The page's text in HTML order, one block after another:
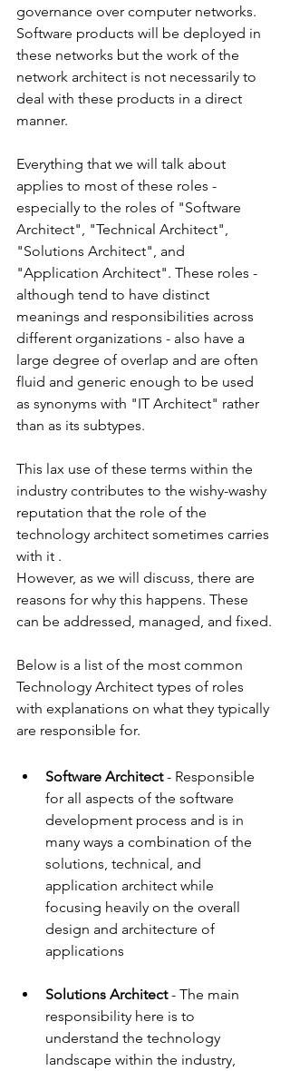
governance over computer networks.
Software products will be deployed in
these networks but the work of the
network architect is not necessarily to
deal with these products in a direct
manner.
Everything that we will talk about
applies to most of these roles -
especially to the roles of "Software
Architect", "Technical Architect",
"Solutions Architect", and
"Application Architect". These roles -
although tend to have distinct
meanings and responsibilities across
different organizations - also have a
large degree of overlap and are often
fluid and generic enough to be used
as synonyms with "IT Architect" rather
than as its subtypes.
This lax use of these terms within the
industry contributes to the wishy-washy
reputation that the role of the
technology architect sometimes carries
with it .
However, as we will discuss, there are
reasons for why this happens. These
can be addressed, managed, and fixed.
Below is a list of the most common
Technology Architect types of roles
with explanations on what they typically
are responsible for.
Software Architect - Responsible
for all aspects of the software
development process and is in
many ways a combination of the
solutions, technical, and
application architect while
focusing heavily on the overall
design and architecture of
applications
Solutions Architect - The main
responsibility here is to
understand the technology
landscape within the industry,